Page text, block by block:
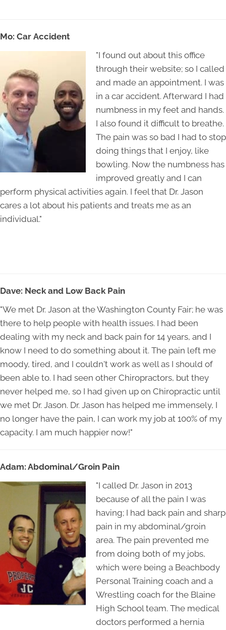
Mo: Car Accident
"I found out about this office
through their website; so I called
and made an appointment. I was
in a car accident. Afterward I had
numbness in my feet and hands.
I also found it difficult to breathe.
The pain was so bad I had to stop
doing things that I enjoy, like
bowling. Now the numbness has
improved greatly and I can
perform physical activities again. I feel that Dr. Jason
cares a lot about his patients and treats me as an
individual."
Dave: Neck and Low Back Pain
"We met Dr. Jason at the Washington County Fair; he was
there to help people with health issues. I had been
dealing with my neck and back pain for 14 years, and I
know I need to do something about it. The pain left me
moody, tired, and I couldn't work as well as I should of
been able to. I had seen other Chiropractors, but they
never helped me, so I had given up on Chiropractic until
we met Dr. Jason. Dr. Jason has helped me immensely, I
no longer have the pain, I can work my job at 100% of my
capacity. I am much happier now!"
Adam: Abdominal/Groin Pain
"I called Dr. Jason in 2013
because of all the pain I was
having; I had back pain and sharp
pain in my abdominal/groin
area. The pain prevented me
from doing both of my jobs,
which were being a Beachbody
Personal Training coach and a
Wrestling coach for the Blaine
High School team. The medical
doctors performed a hernia